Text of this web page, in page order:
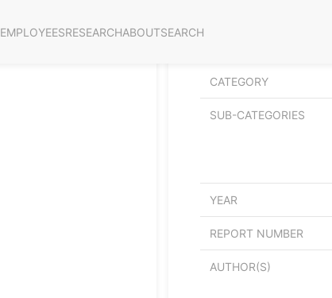
EMPLOYEESRESEARCHABOUTSEARCH
Netto ringvirkninger
CATEGORY
SUB-CATEGORIES
YEAR
REPORT NUMBER
AUTHOR(S)